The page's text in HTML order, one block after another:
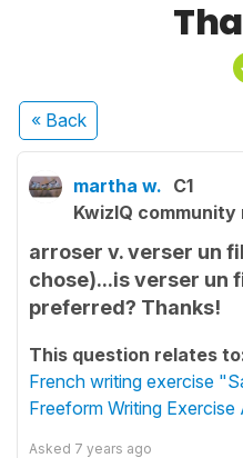
« Back
martha w. C1
KwizIQ community
arroser v. verser un
chose)...is verser un
preferred? Thanks!
This question relates
French writing exercise
Freeform Writing Exercise
Asked 7 years ago